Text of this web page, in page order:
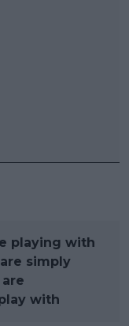
playing with
simply
with